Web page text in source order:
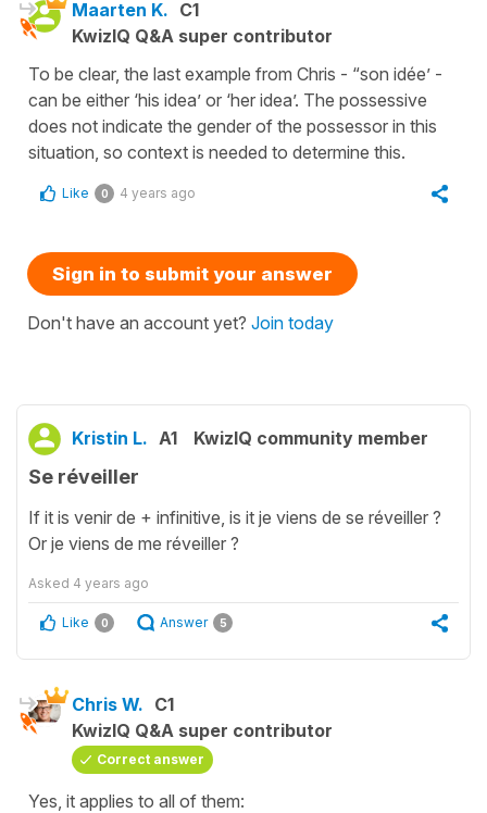
Maarten K. C1
KwizIQ Q&A super contributor
To be clear, the last example from Chris - “son idée’ -
can be either ‘his idea’ or ‘her idea’. The possessive
does not indicate the gender of the possessor in this
situation, so context is needed to determine this.
Like 0 4 years ago
Sign in to submit your answer
Don't have an account yet? Join today
Kristin L. A1 KwizIQ community member
Se réveiller
If it is venir de + infinitive, is it je viens de se réveiller ?
Or je viens de me réveiller ?
Asked 4 years ago
Like 0 Answer 5
Chris W. C1
KwizIQ Q&A super contributor
Correct answer
Yes, it applies to all of them: